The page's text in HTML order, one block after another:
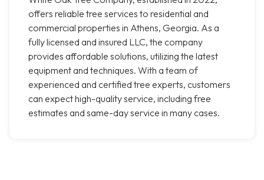
offers reliable tree services to residential and
commercial properties in Athens, Georgia. As a
fully licensed and insured LLC, the company
provides affordable solutions, utilizing the latest
equipment and techniques. With a team of
experienced and certified tree experts, customers
can expect high-quality service, including free
estimates and same-day service in many cases.